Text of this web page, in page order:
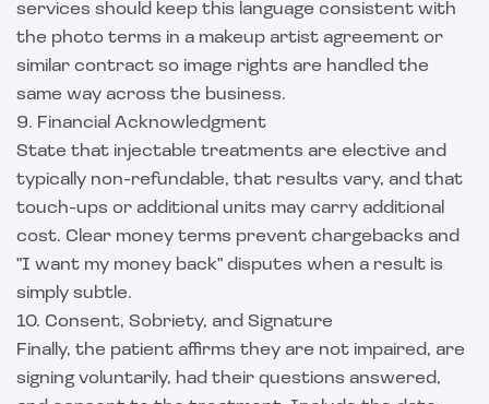
services should keep this language consistent with
the photo terms in a makeup artist agreement or
similar contract so image rights are handled the
same way across the business.
9. Financial Acknowledgment
State that injectable treatments are elective and
typically non-refundable, that results vary, and that
touch-ups or additional units may carry additional
cost. Clear money terms prevent chargebacks and
"I want my money back" disputes when a result is
simply subtle.
10. Consent, Sobriety, and Signature
Finally, the patient affirms they are not impaired, are
signing voluntarily, had their questions answered,